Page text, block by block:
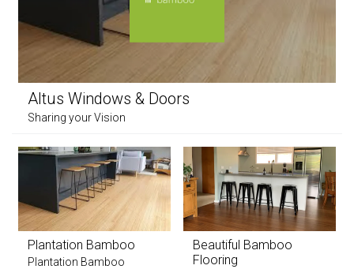
Altus Windows & Doors
Sharing your Vision
Plantation Bamboo
Plantation Bamboo
Beautiful Bamboo
Flooring